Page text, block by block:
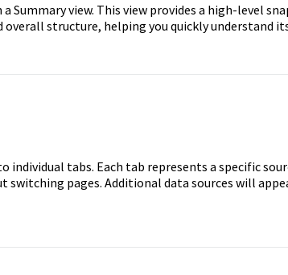
Summary view. This view provides a high-level
overall structure, helping you quickly understand
individual tabs. Each tab represents a specific
pages. Additional data sources will